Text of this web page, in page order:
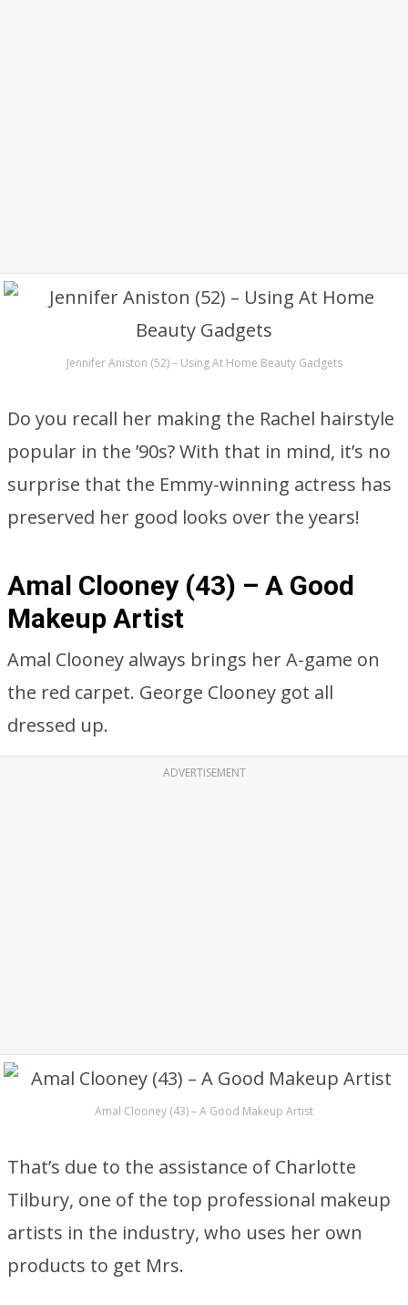
Jennifer Aniston (52) – Using At Home Beauty Gadgets
Do you recall her making the Rachel hairstyle
popular in the ’90s? With that in mind, it’s no
surprise that the Emmy-winning actress has
preserved her good looks over the years!
Amal Clooney (43) – A Good
Makeup Artist
Amal Clooney always brings her A-game on
the red carpet. George Clooney got all
dressed up.
ADVERTISEMENT
Amal Clooney (43) – A Good Makeup Artist
That’s due to the assistance of Charlotte
Tilbury, one of the top professional makeup
artists in the industry, who uses her own
products to get Mrs.